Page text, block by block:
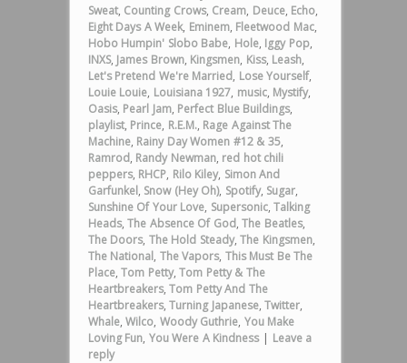
Sweat, Counting Crows, Cream, Deuce, Echo,
Eight Days A Week, Eminem, Fleetwood Mac,
Hobo Humpin' Slobo Babe, Hole, Iggy Pop,
INXS, James Brown, Kingsmen, Kiss, Leash,
Let's Pretend We're Married, Lose Yourself,
Louie Louie, Louisiana 1927, music, Mystify,
Oasis, Pearl Jam, Perfect Blue Buildings,
playlist, Prince, R.E.M., Rage Against The
Machine, Rainy Day Women #12 & 35,
Ramrod, Randy Newman, red hot chili
peppers, RHCP, Rilo Kiley, Simon And
Garfunkel, Snow (Hey Oh), Spotify, Sugar,
Sunshine Of Your Love, Supersonic,Talking
Heads,The Absence Of God,The Beatles,
The Doors, The Hold Steady,The Kingsmen,
The National, The Vapors, This Must Be The
Place,Tom Petty,Tom Petty & The
Heartbreakers,Tom Petty And The
Heartbreakers,Turning Japanese,Twitter,
Whale,Wilco, Woody Guthrie, You Make
Loving Fun, You Were A Kindness | Leave a
reply